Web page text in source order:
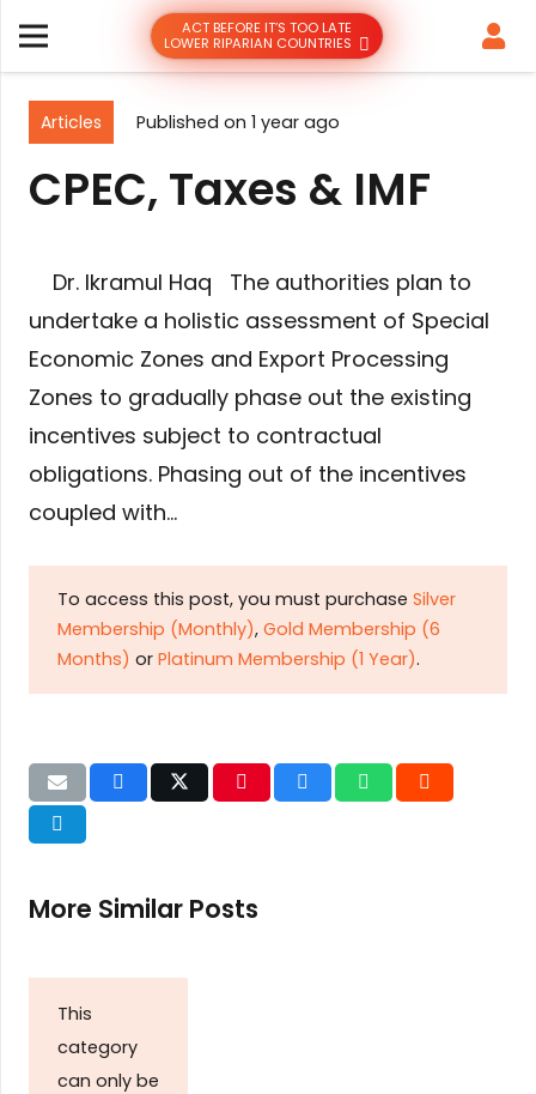
ACT BEFORE IT’S TOO LATE
LOWER RIPARIAN COUNTRIES
Articles Published on 1 year ago
CPEC, Taxes & IMF
Dr. Ikramul Haq The authorities plan to
undertake a holistic assessment of Special
Economic Zones and Export Processing
Zones to gradually phase out the existing
incentives subject to contractual
obligations. Phasing out of the incentives
coupled with…
To access this post, you must purchase Silver
Membership (Monthly), Gold Membership (6
Months) or Platinum Membership (1 Year).
More Similar Posts
This
category
can only be